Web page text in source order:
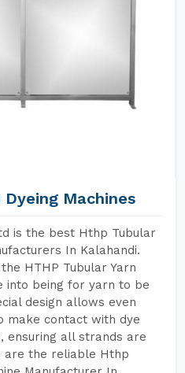
Dyeing Machines
is the best Hthp Tubular
In Kalahandi.
HTHP Tubular Yarn
into being for yarn to be
design allows even
make contact with dye
ensuring all strands are
are the reliable Hthp